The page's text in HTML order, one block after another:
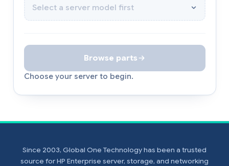
Choose your server to begin.
Browse parts
Since 2003, Global One Technology has been a trusted
source for HP Enterprise server, storage, and networking